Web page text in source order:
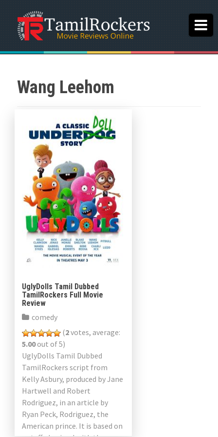
Wang Leehom
UglyDolls Tamil Dubbed
TamilRockers Full Movie
Review
comedy
(2votes, average:
5.00out of 5)
UglyDolls Tamil Dubbed
TamilRockers script from
Kelly Asbury, produced by Jane
Hartwell and Robert
Rodriguez, in an article by
Ryan Peck, Rodriguez, the
American prince. It is based on